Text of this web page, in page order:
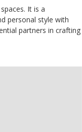
It is a
personal style with
partners in crafting